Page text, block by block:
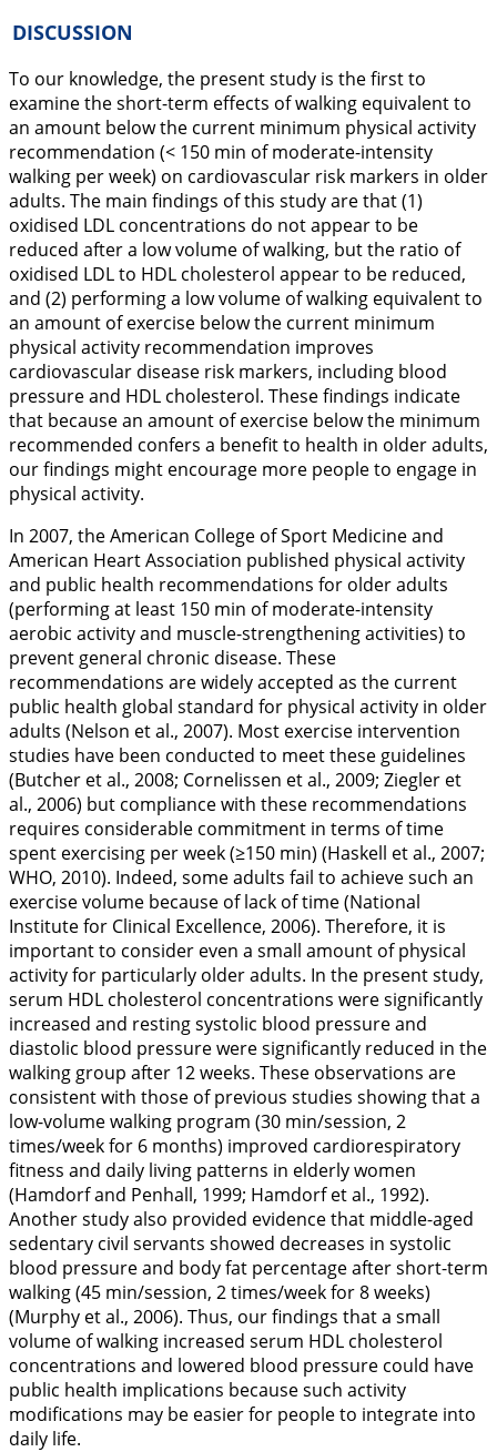
DISCUSSION
To our knowledge, the present study is the first to
examine the short-term effects of walking equivalent to
an amount below the current minimum physical activity
recommendation (< 150 min of moderate-intensity
walking per week) on cardiovascular risk markers in older
adults. The main findings of this study are that (1)
oxidised LDL concentrations do not appear to be
reduced after a low volume of walking, but the ratio of
oxidised LDL to HDL cholesterol appear to be reduced,
and (2) performing a low volume of walking equivalent to
an amount of exercise below the current minimum
physical activity recommendation improves
cardiovascular disease risk markers, including blood
pressure and HDL cholesterol. These findings indicate
that because an amount of exercise below the minimum
recommended confers a benefit to health in older adults,
our findings might encourage more people to engage in
physical activity.
In 2007, the American College of Sport Medicine and
American Heart Association published physical activity
and public health recommendations for older adults
(performing at least 150 min of moderate-intensity
aerobic activity and muscle-strengthening activities) to
prevent general chronic disease. These
recommendations are widely accepted as the current
public health global standard for physical activity in older
adults (Nelson et al., 2007). Most exercise intervention
studies have been conducted to meet these guidelines
(Butcher et al., 2008; Cornelissen et al., 2009; Ziegler et
al., 2006) but compliance with these recommendations
requires considerable commitment in terms of time
spent exercising per week (≥150 min) (Haskell et al., 2007;
WHO, 2010). Indeed, some adults fail to achieve such an
exercise volume because of lack of time (National
Institute for Clinical Excellence, 2006). Therefore, it is
important to consider even a small amount of physical
activity for particularly older adults. In the present study,
serum HDL cholesterol concentrations were significantly
increased and resting systolic blood pressure and
diastolic blood pressure were significantly reduced in the
walking group after 12 weeks. These observations are
consistent with those of previous studies showing that a
low-volume walking program (30 min/session, 2
times/week for 6 months) improved cardiorespiratory
fitness and daily living patterns in elderly women
(Hamdorf and Penhall, 1999; Hamdorf et al., 1992).
Another study also provided evidence that middle-aged
sedentary civil servants showed decreases in systolic
blood pressure and body fat percentage after short-term
walking (45 min/session, 2 times/week for 8 weeks)
(Murphy et al., 2006). Thus, our findings that a small
volume of walking increased serum HDL cholesterol
concentrations and lowered blood pressure could have
public health implications because such activity
modifications may be easier for people to integrate into
daily life.